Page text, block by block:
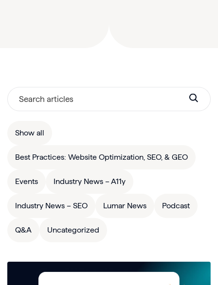
Show all
Best Practices: Website Optimization, SEO, & GEO
Events Industry News – A11y
Industry News – SEO Lumar News Podcast
Q&A Uncategorized